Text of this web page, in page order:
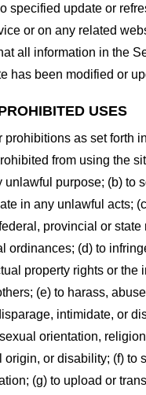
specified update or
or on any related
all information in the
has been modified or
USES
prohibitions as set forth
from using the
unlawful purpose; (b) to
in any unlawful acts;
provincial or state
ordinances; (d) to
property rights or the
(e) to harass,
intimidate, or
orientation,
origin, or disability; (f) to
(g) to upload or